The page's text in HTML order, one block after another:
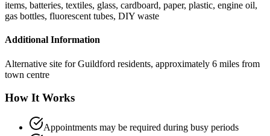
items, batteries, textiles, glass, cardboard, paper, plastic, engine oil,
gas bottles, fluorescent tubes, DIY waste
Additional Information
Alternative site for Guildford residents, approximately 6 miles from
town centre
How It Works
Appointments may be required during busy periods